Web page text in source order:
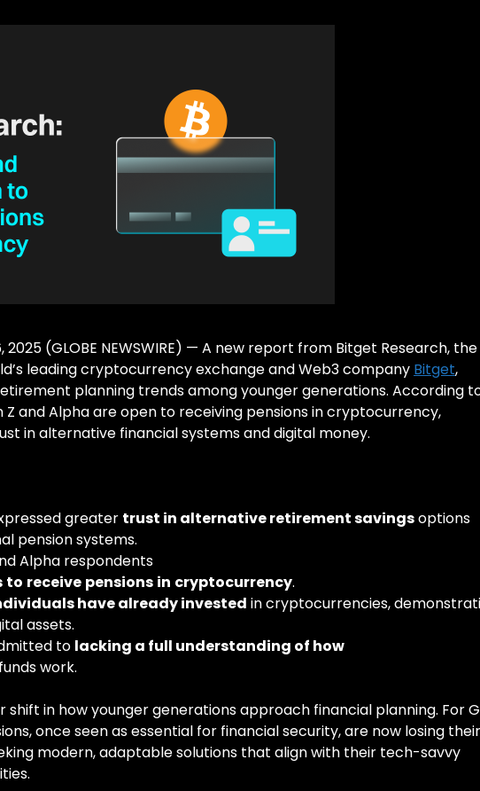
2025 (GLOBE NEWSWIRE) — A new report from Bitget Research, the
leading cryptocurrency exchange and Web3 company Bitget,
planning trends among younger generations. According
Z and Alpha are open to receiving pensions in cryptocurrency,
in alternative financial systems and digital money.
greater trust in alternative retirement savingsoptions
pension systems.
Alpha respondents
to receive pensions in cryptocurrency.
have already invested in cryptocurrencies,
assets.
to lacking a full understanding of how
funds work.
shift in how younger generations approach financial planning. For
once seen as essential for financial security, are now losing their
modern, adaptable solutions that align with their tech-savvy